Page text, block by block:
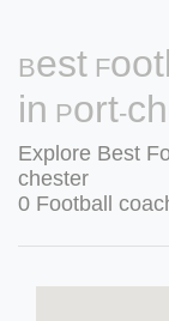
Best
in Port-
Explore Best
chester
0 Football